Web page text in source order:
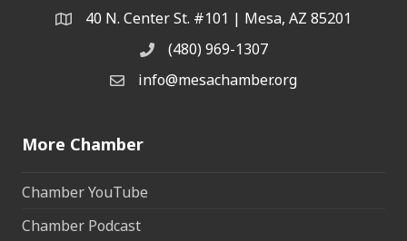
Address & Map
40 N. Center St. #101 | Mesa, AZ 85201
Phone(480) 969-1307
Email the Chamber
info@mesachamber.org
More Chamber
Chamber YouTube
Chamber Podcast